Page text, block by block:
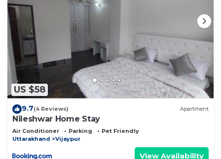
US $58
9.7(4 Reviews) Apartment
Nileshwar Home Stay
Air Conditioner Parking
Pet Friendly
Uttarakhand
Vijaypur
View Availability